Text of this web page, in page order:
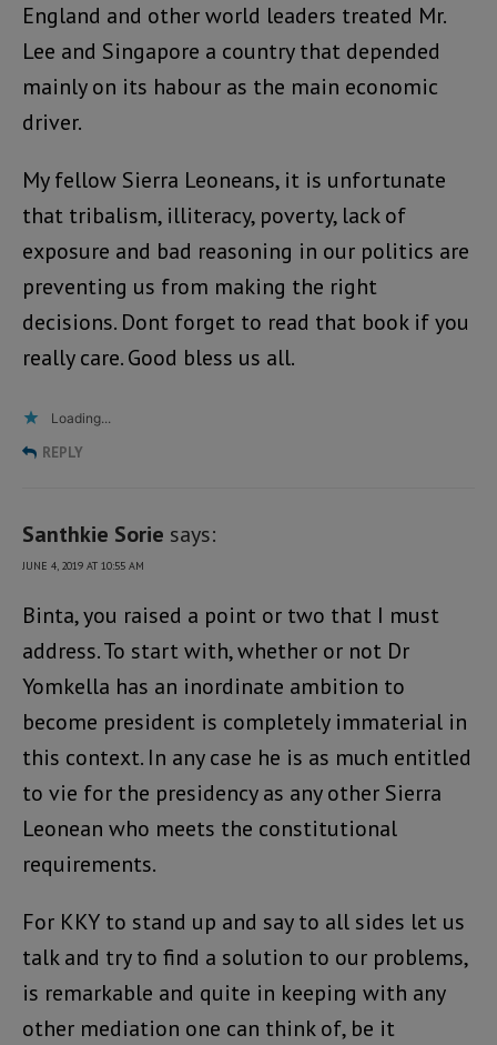
England and other world leaders treated Mr.
Lee and Singapore a country that depended
mainly on its habour as the main economic
driver.
My fellow Sierra Leoneans, it is unfortunate
that tribalism, illiteracy, poverty, lack of
exposure and bad reasoning in our politics are
preventing us from making the right
decisions. Dont forget to read that book if you
really care. Good bless us all.
Loading...
REPLY
Santhkie Sorie says:
JUNE 4, 2019 AT 10:55 AM
Binta, you raised a point or two that I must
address. To start with, whether or not Dr
Yomkella has an inordinate ambition to
become president is completely immaterial in
this context. In any case he is as much entitled
to vie for the presidency as any other Sierra
Leonean who meets the constitutional
requirements.
For KKY to stand up and say to all sides let us
talk and try to find a solution to our problems,
is remarkable and quite in keeping with any
other mediation one can think of, be it